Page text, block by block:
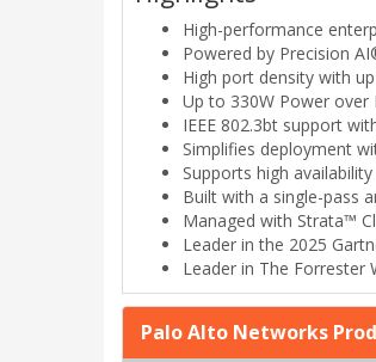
High-performance
Powered by Precision
High port density with
Up to 330W Power over
IEEE 802.3bt support
Simplifies deployment
Supports high
Built with a single-pass
Managed with Strata™
Leader in the 2025
Leader in The Forrester
Palo Alto Networks